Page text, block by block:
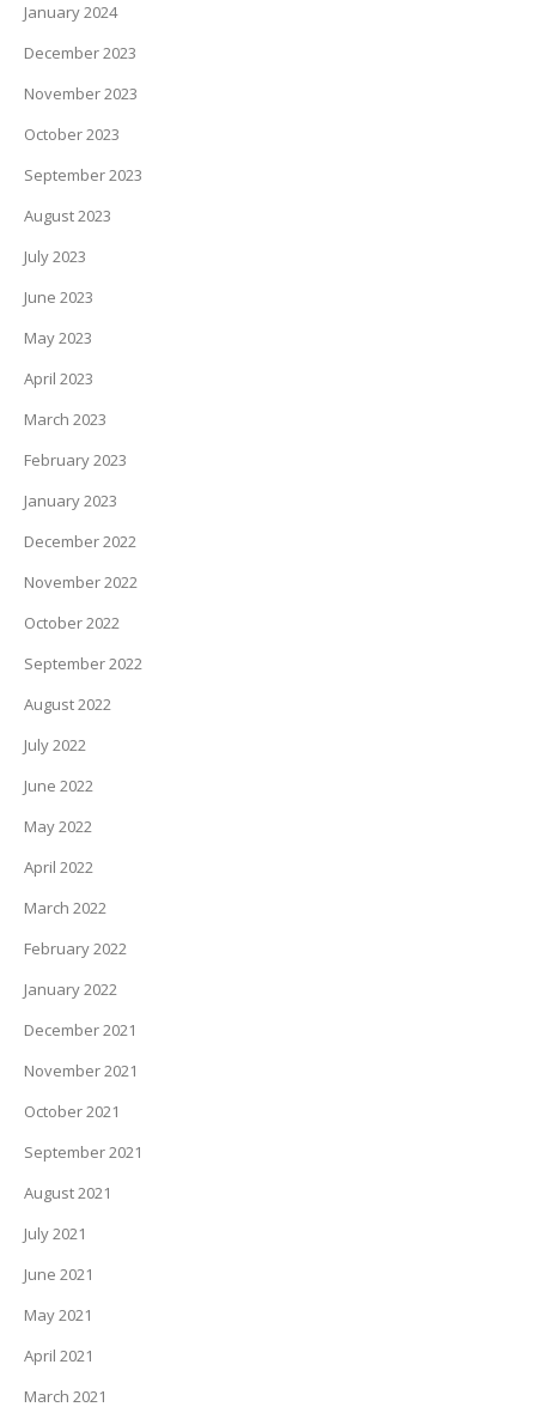
January 2024
December 2023
November 2023
October 2023
September 2023
August 2023
July 2023
June 2023
May 2023
April 2023
March 2023
February 2023
January 2023
December 2022
November 2022
October 2022
September 2022
August 2022
July 2022
June 2022
May 2022
April 2022
March 2022
February 2022
January 2022
December 2021
November 2021
October 2021
September 2021
August 2021
July 2021
June 2021
May 2021
April 2021
March 2021